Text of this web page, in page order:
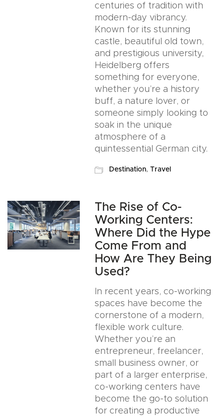
centuries of tradition with
modern-day vibrancy.
Known for its stunning
castle, beautiful old town,
and prestigious university,
Heidelberg offers
something for everyone,
whether you’re a history
buff, a nature lover, or
someone simply looking to
soak in the unique
atmosphere of a
quintessential German city.
Destination,Travel
The Rise of Co-
Working Centers:
Where Did the Hype
Come From and
How Are They Being
Used?
In recent years, co-working
spaces have become the
cornerstone of a modern,
flexible work culture.
Whether you’re an
entrepreneur, freelancer,
small business owner, or
part of a larger enterprise,
co-working centers have
become the go-to solution
for creating a productive